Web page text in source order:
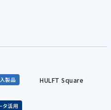
製品 HULFT Square
タ活用